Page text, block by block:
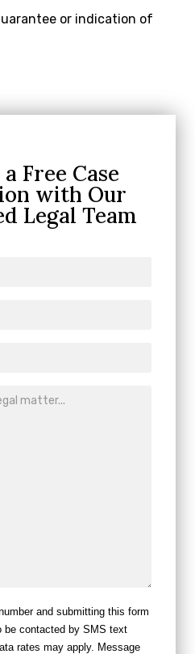
or indication of
Free Case
with Our
Legal Team
and submitting this form
be contacted by SMS text
rates may apply. Message